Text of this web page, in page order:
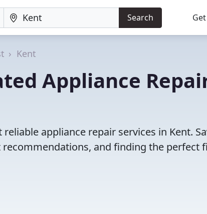
Search
Kent
Appliance
appliance repair services in Kent.
and finding the perfect